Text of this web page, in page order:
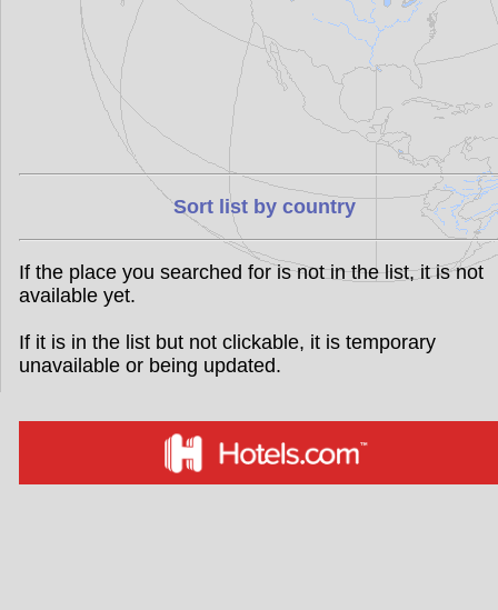
Sort list by country
If the place you searched for is not in the list, it is not
available yet.
If it is in the list but not clickable, it is temporary
unavailable or being updated.